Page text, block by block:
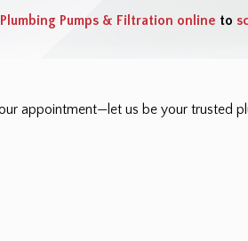
Pumps & Filtration online to
appointment—let us be your trusted